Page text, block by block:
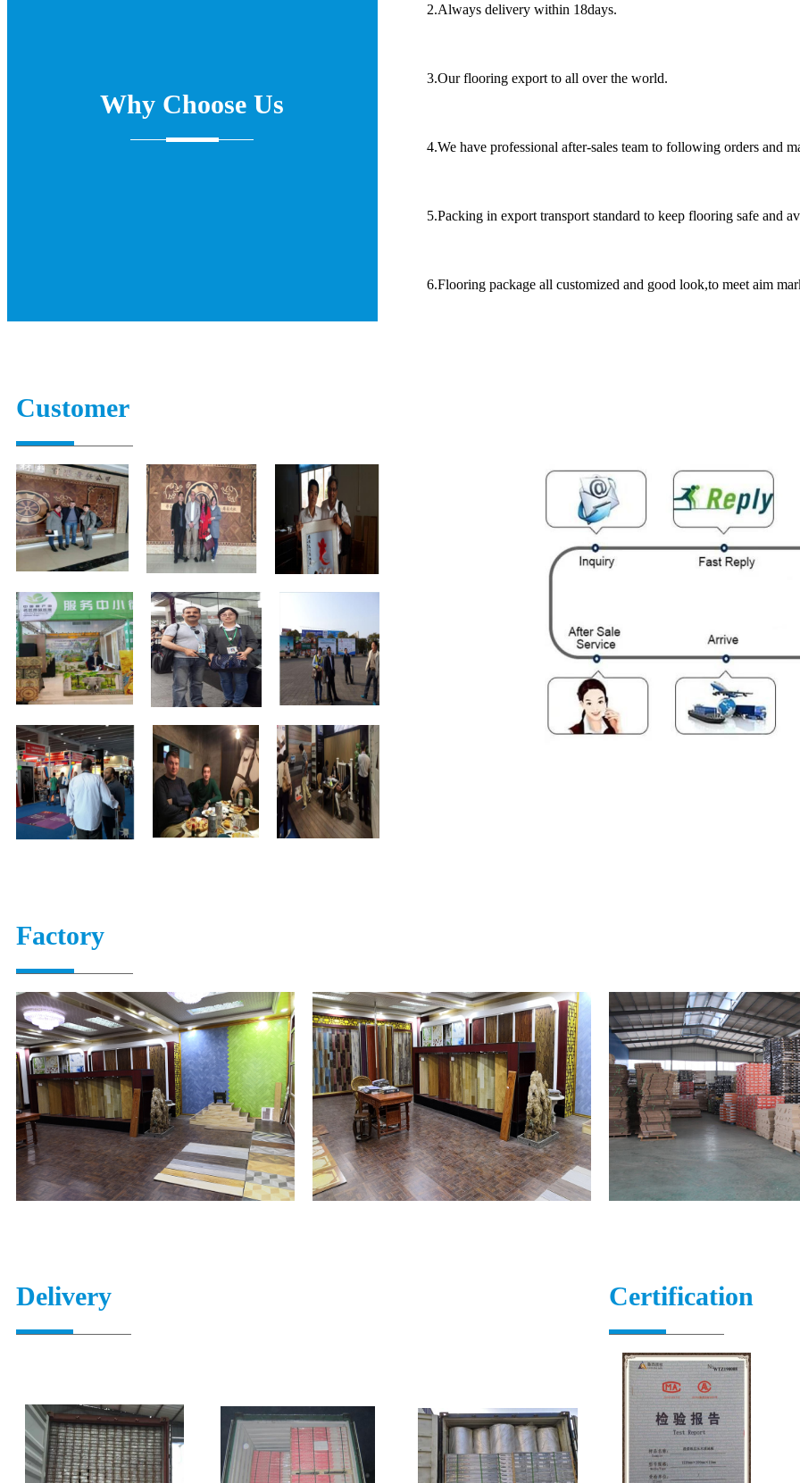
Why Choose Us
2.Always delivery within 18days.
3.Our flooring export to all over the world.
4.We have professional after-sales team to following orders and
5.Packing in export transport standard to keep flooring safe and
6.Flooring package all customized and good look,to meet aim
Customer
Factory
Delivery Certification